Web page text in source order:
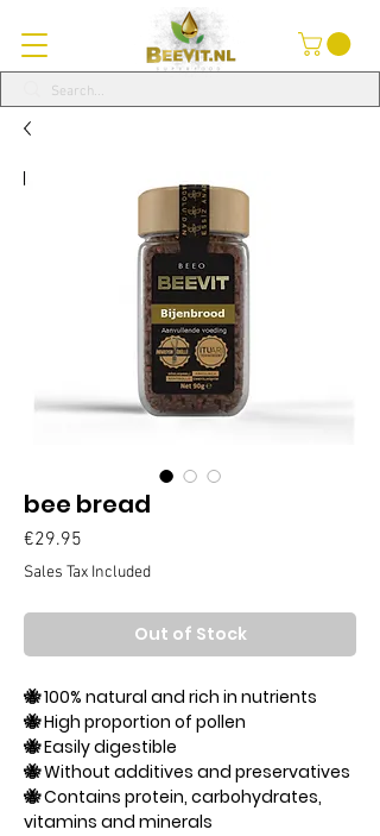
bee bread
€29.95
Sales Tax Included
Out of Stock
🐝 100% natural and rich in nutrients
🐝 High proportion of pollen
🐝 Easily digestible
🐝 Without additives and preservatives
🐝 Contains protein, carbohydrates,
vitamins and minerals